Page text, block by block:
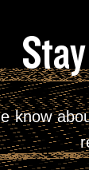
know